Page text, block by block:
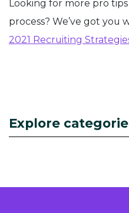
Looking for more pro
process? We’ve got you
2021 Recruiting
Explore